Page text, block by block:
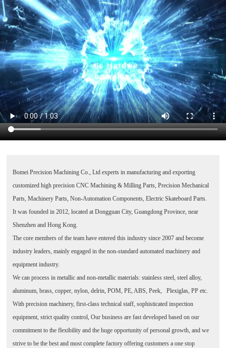
Bomei Precision Machining Co., Ltd experts in manufacturing and exporting
customized high precision CNC Machining & Milling Parts, Precision Mechanical
Parts, Machinery Parts, Non-Automation Components, Electric Skateboard Parts.
It was founded in 2012, located at Dongguan City, Guangdong Province, near
Shenzhen and Hong Kong.
The core members of the team have entered this industry since 2007 and become
industry leaders, mainly engaged in the non-standard automated machinery and
equipment industry.
We can process in metallic and non-metallic materials: stainless steel, steel alloy,
aluminum, brass, copper, nylon, delrin, POM, PE, ABS, Peek, Plexiglas, PP etc.
With precision machinery, first-class technical staff, sophisticated inspection
equipment, strict quality control, Our business are fast developed based on our
commitment to the flexibility and the huge opportunity of personal growth, and we
strive to be the best and most complete factory offering customers a one stop